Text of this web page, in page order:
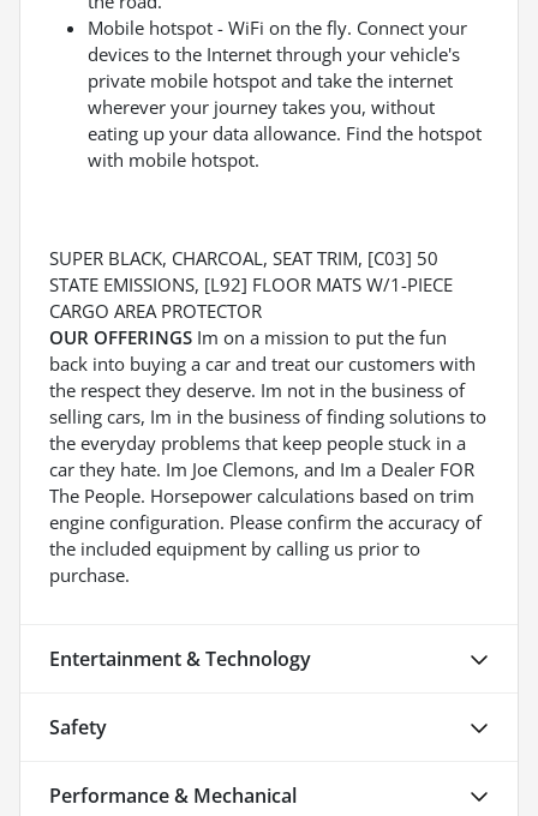
Mobile hotspot - WiFi on the fly. Connect your
devices to the Internet through your vehicle's
private mobile hotspot and take the internet
wherever your journey takes you, without
eating up your data allowance. Find the hotspot
with mobile hotspot.
SUPER BLACK, CHARCOAL, SEAT TRIM, [C03] 50
STATE EMISSIONS, [L92] FLOOR MATS W/1-PIECE
CARGO AREA PROTECTOR
OUR OFFERINGS Im on a mission to put the fun
back into buying a car and treat our customers with
the respect they deserve. Im not in the business of
selling cars, Im in the business of finding solutions to
the everyday problems that keep people stuck in a
car they hate. Im Joe Clemons, and Im a Dealer FOR
The People. Horsepower calculations based on trim
engine configuration. Please confirm the accuracy of
the included equipment by calling us prior to
purchase.
Entertainment & Technology
Safety
Performance & Mechanical